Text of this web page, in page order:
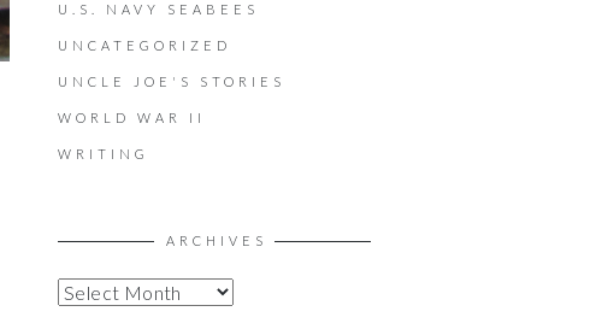
U.S. NAVY SEABEES
UNCATEGORIZED
UNCLE JOE'S STORIES
WORLD WAR II
WRITING
ARCHIVES
A